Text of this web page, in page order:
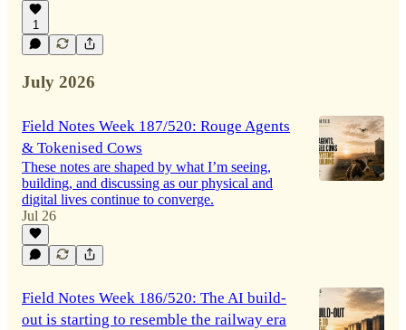
1
July 2026
Field Notes Week 187/520: Rouge Agents
& Tokenised Cows
These notes are shaped by what I’m seeing,
building, and discussing as our physical and
digital lives continue to converge.
Jul 26
Field Notes Week 186/520: The AI build-
out is starting to resemble the railway era